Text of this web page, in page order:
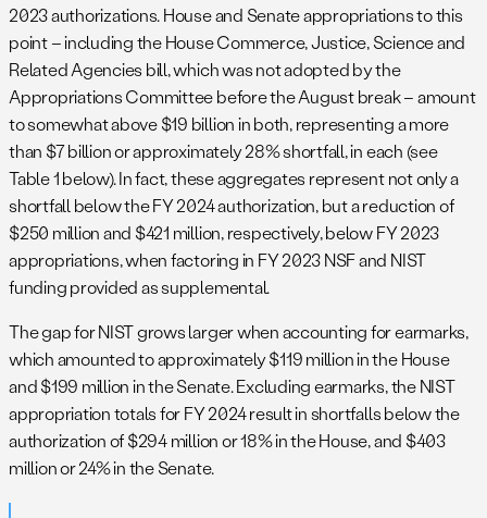
2023 authorizations. House and Senate appropriations to this
point – including the House Commerce, Justice, Science and
Related Agencies bill, which was not adopted by the
Appropriations Committee before the August break – amount
to somewhat above $19 billion in both, representing a more
than $7 billion or approximately 28% shortfall, in each (see
Table 1 below). In fact, these aggregates represent not only a
shortfall below the FY 2024 authorization, but a reduction of
$250 million and $421 million, respectively, below FY 2023
appropriations, when factoring in FY 2023 NSF and NIST
funding provided as supplemental.
The gap for NIST grows larger when accounting for earmarks,
which amounted to approximately $119 million in the House
and $199 million in the Senate. Excluding earmarks, the NIST
appropriation totals for FY 2024 result in shortfalls below the
authorization of $294 million or 18% in the House, and $403
million or 24% in the Senate.